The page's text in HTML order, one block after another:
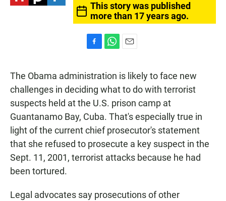
This story was published
more than 17 years ago.
e
b
o
k
a
t
s
A
p
p
i
l
The Obama administration is likely to face new
challenges in deciding what to do with terrorist
suspects held at the U.S. prison camp at
Guantanamo Bay, Cuba. That's especially true in
light of the current chief prosecutor's statement
that she refused to prosecute a key suspect in the
Sept. 11, 2001, terrorist attacks because he had
been tortured.
Legal advocates say prosecutions of other